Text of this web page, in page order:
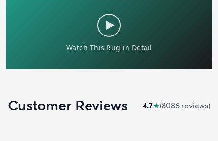
Customer Reviews 4.7★(8086 reviews)